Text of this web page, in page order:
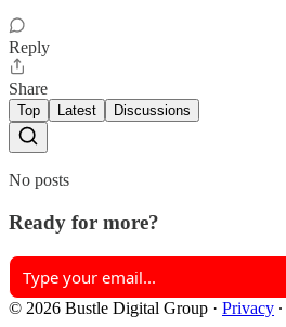
Reply
Share
Top Latest Discussions
No posts
Ready for more?
© 2026 Bustle Digital Group · Privacy ∙